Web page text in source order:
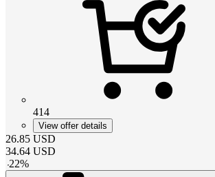
414
View offer details
26.85 USD
34.64 USD
-22%